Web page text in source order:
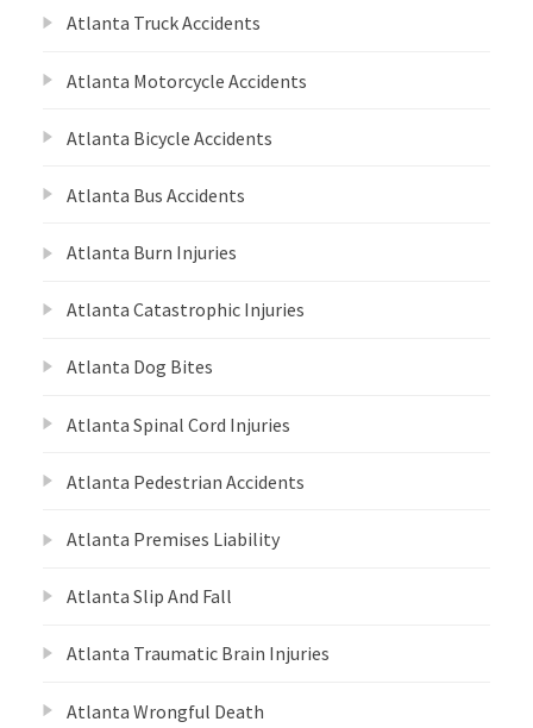
Atlanta Truck Accidents
Atlanta Motorcycle Accidents
Atlanta Bicycle Accidents
Atlanta Bus Accidents
Atlanta Burn Injuries
Atlanta Catastrophic Injuries
Atlanta Dog Bites
Atlanta Spinal Cord Injuries
Atlanta Pedestrian Accidents
Atlanta Premises Liability
Atlanta Slip And Fall
Atlanta Traumatic Brain Injuries
Atlanta Wrongful Death